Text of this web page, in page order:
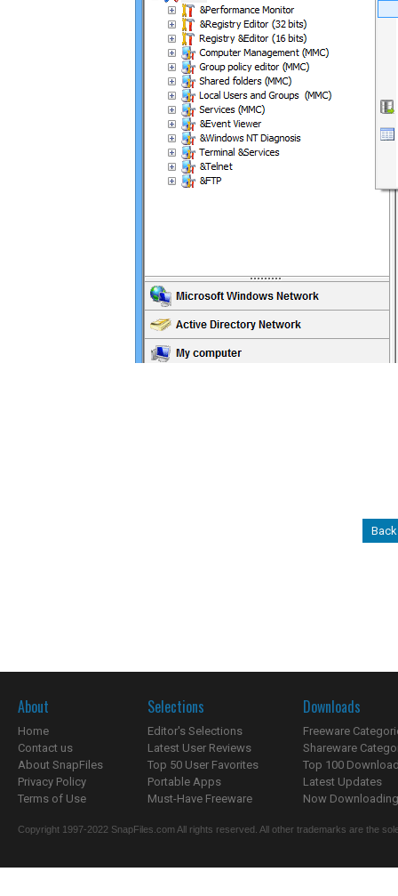
About
Home
Contact us
About SnapFiles
Privacy Policy
Terms of Use
Selections
Editor's Selections
Latest User Reviews
Top 50 User Favorites
Portable Apps
Must-Have Freeware
Downloads
Freeware
Shareware
Top 100
Latest Updates
Now
Copyright 1997-2022 SnapFiles.com All rights reserved. All other trademarks are the